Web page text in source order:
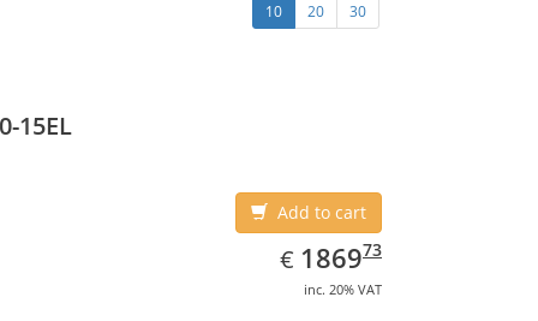
10 20 30
15EL
Add to cart
€ EUR
1869.73
186973
inc. 20% VAT